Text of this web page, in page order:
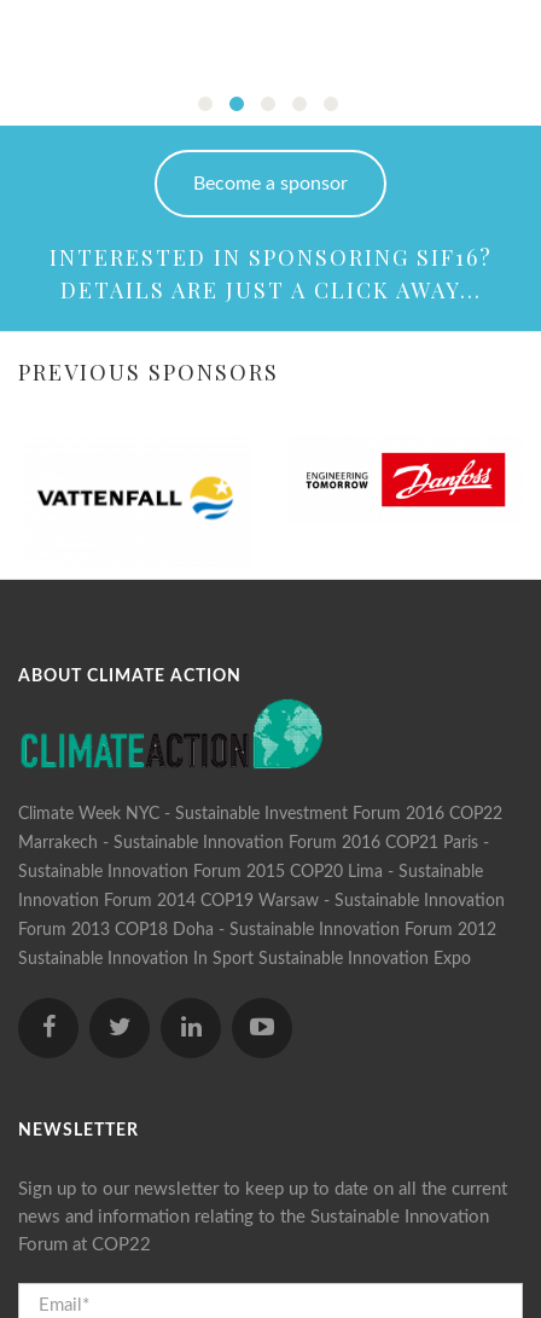
Become a sponsor
INTERESTED IN SPONSORING SIF16?
DETAILS ARE JUST A CLICK AWAY...
PREVIOUS SPONSORS
ABOUT CLIMATE ACTION
Climate Week NYC - Sustainable Investment Forum 2016 COP22
Marrakech - Sustainable Innovation Forum 2016 COP21 Paris -
Sustainable Innovation Forum 2015 COP20 Lima - Sustainable
Innovation Forum 2014 COP19 Warsaw - Sustainable Innovation
Forum 2013 COP18 Doha - Sustainable Innovation Forum 2012
Sustainable Innovation In Sport Sustainable Innovation Expo
NEWSLETTER
Sign up to our newsletter to keep up to date on all the current
news and information relating to the Sustainable Innovation
Forum at COP22